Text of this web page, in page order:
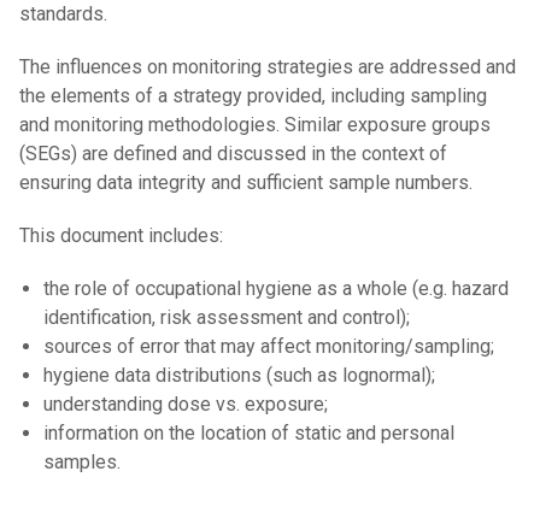
standards.
The influences on monitoring strategies are addressed and
the elements of a strategy provided, including sampling
and monitoring methodologies. Similar exposure groups
(SEGs) are defined and discussed in the context of
ensuring data integrity and sufficient sample numbers.
This document includes:
the role of occupational hygiene as a whole (e.g. hazard
identification, risk assessment and control);
sources of error that may affect monitoring/sampling;
hygiene data distributions (such as lognormal);
understanding dose vs. exposure;
information on the location of static and personal
samples.